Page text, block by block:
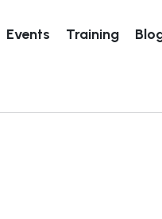
Events Training